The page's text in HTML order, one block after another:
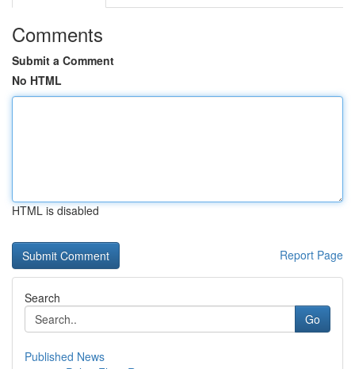
Comments
Submit a Comment
No HTML
HTML is disabled
Report Page
Search
Go
Published News